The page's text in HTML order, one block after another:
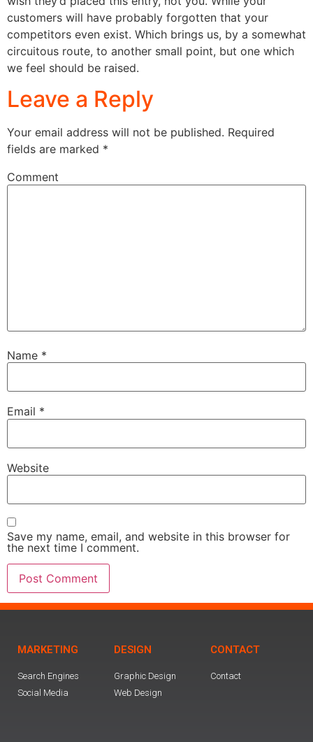
customers will have probably forgotten that your
competitors even exist. Which brings us, by a somewhat
circuitous route, to another small point, but one which
we feel should be raised.
Leave a Reply
Your email address will not be published. Required
fields are marked *
Comment
Name *
Email *
Website
Save my name, email, and website in this browser for
the next time I comment.
MARKETING
Search Engines
Social Media
DESIGN
Graphic Design
Web Design
CONTACT
Contact